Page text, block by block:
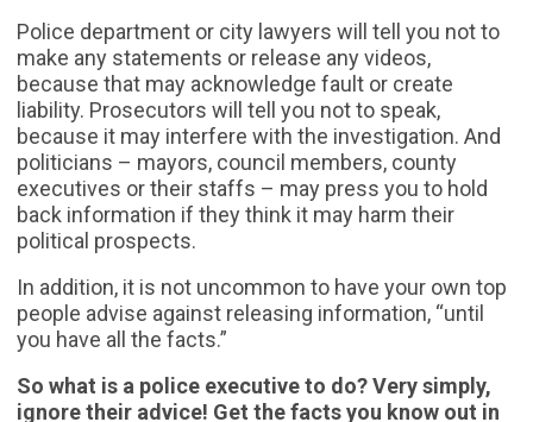
Police department or city lawyers will tell you not to
make any statements or release any videos,
because that may acknowledge fault or create
liability. Prosecutors will tell you not to speak,
because it may interfere with the investigation. And
politicians – mayors, council members, county
executives or their staffs – may press you to hold
back information if they think it may harm their
political prospects.
In addition, it is not uncommon to have your own top
people advise against releasing information, “until
you have all the facts.”
So what is a police executive to do? Very simply,
ignore their advice! Get the facts you know out in